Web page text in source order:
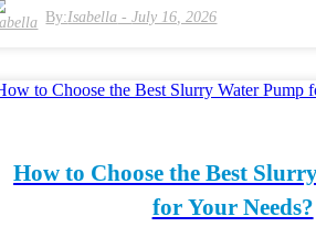
and specific project demands also influence these
offerings is essential. Challenges in sourcing
By:Isabella -July 16, 2026
How to Choose the Best
for Your Needs?